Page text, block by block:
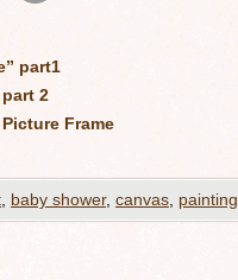
part1
2
Frame
baby shower, canvas painting